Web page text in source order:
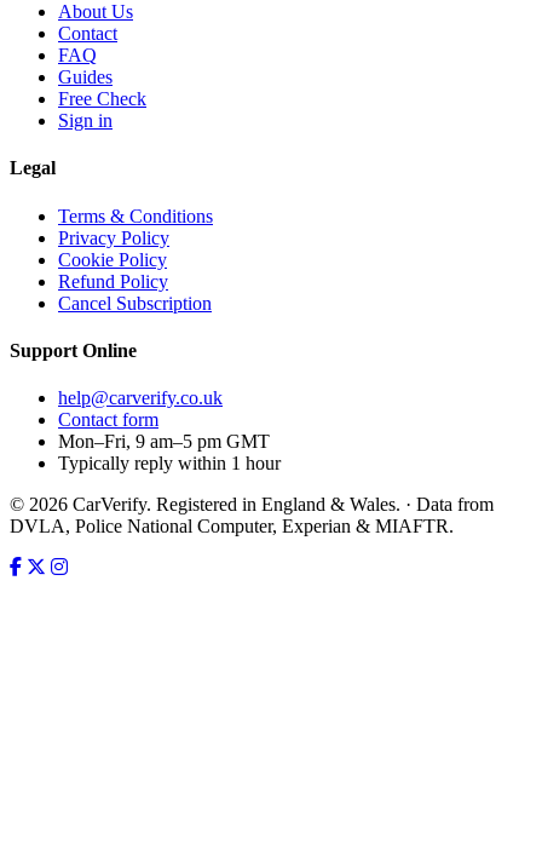
About Us
Contact
FAQ
Guides
Free Check
Sign in
Legal
Terms & Conditions
Privacy Policy
Cookie Policy
Refund Policy
Cancel Subscription
Support Online
help@carverify.co.uk
Contact form
Mon–Fri, 9 am–5 pm GMT
Typically reply within 1 hour
© 2026 CarVerify. Registered in England & Wales. · Data from
DVLA, Police National Computer, Experian & MIAFTR.